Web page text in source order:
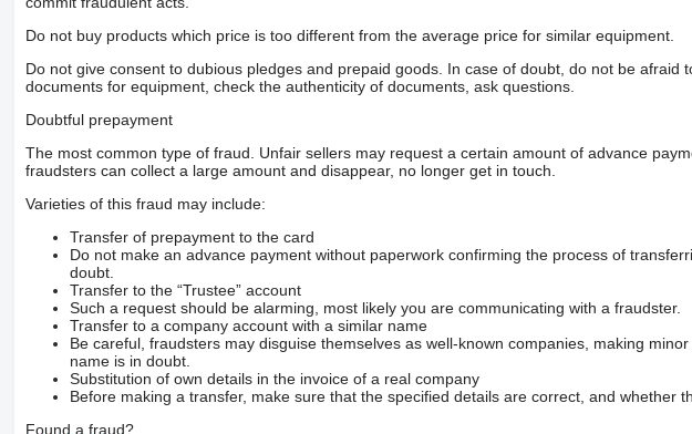
Do not buy products which price is too different from the average price for similar equipment.
Do not give consent to dubious pledges and prepaid goods. In case of doubt, do not be afraid
documents for equipment, check the authenticity of documents, ask questions.
Doubtful prepayment
The most common type of fraud. Unfair sellers may request a certain amount of advance
fraudsters can collect a large amount and disappear, no longer get in touch.
Varieties of this fraud may include:
Transfer of prepayment to the card
Do not make an advance payment without paperwork confirming the process of
doubt.
Transfer to the “Trustee” account
Such a request should be alarming, most likely you are communicating with a fraudster.
Transfer to a company account with a similar name
Be careful, fraudsters may disguise themselves as well-known companies, making
name is in doubt.
Substitution of own details in the invoice of a real company
Before making a transfer, make sure that the specified details are correct, and whether
Found a fraud?